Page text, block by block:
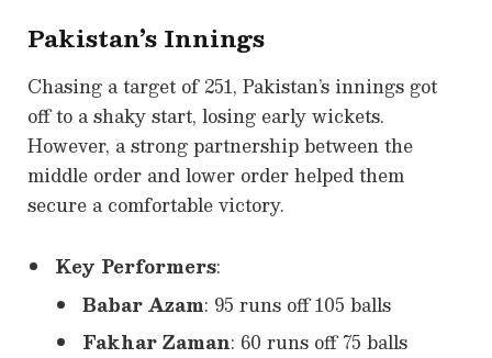
Pakistan’s Innings
Chasing a target of 251, Pakistan’s innings got
off to a shaky start, losing early wickets.
However, a strong partnership between the
middle order and lower order helped them
secure a comfortable victory.
Key Performers:
Babar Azam: 95 runs off 105 balls
Fakhar Zaman: 60 runs off 75 balls